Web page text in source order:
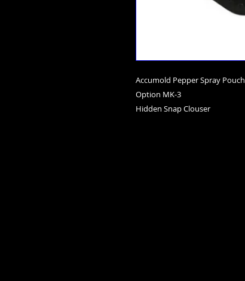
Accumold Pepper Spray Pouch
Option MK-3
Hidden Snap Clouser